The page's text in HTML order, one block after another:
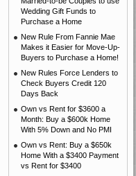
Wedding Gift Funds to
Purchase a Home
New Rule From Fannie Mae
Makes it Easier for Move-Up-
Buyers to Purchase a Home!
New Rules Force Lenders to
Check Buyers Credit 120
Days Back
Own vs Rent for $3600 a
Month: Buy a $600k Home
With 5% Down and No PMI
Own vs Rent: Buy a $650k
Home With a $3400 Payment
vs Rent for $3400